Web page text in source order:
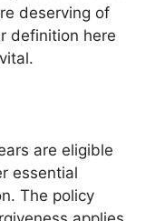
deserving of
definition here
are eligible
essential
The policy